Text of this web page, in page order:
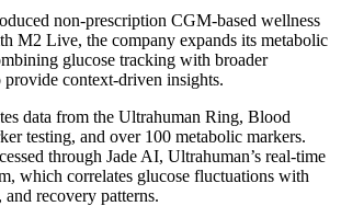
non-prescription CGM-based wellness
M2 Live, the company expands its metabolic
glucose tracking with broader
context-driven insights.
data from the Ultrahuman Ring, Blood
testing, and over 100 metabolic markers.
through Jade AI, Ultrahuman’s real-time
which correlates glucose fluctuations with
and recovery patterns.